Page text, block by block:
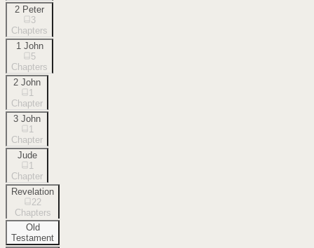
2 Peter
3
Chapters
1 John
5
Chapters
2 John
1
Chapter
3 John
1
Chapter
Jude
1
Chapter
Revelation
22
Chapters
Old
Testament